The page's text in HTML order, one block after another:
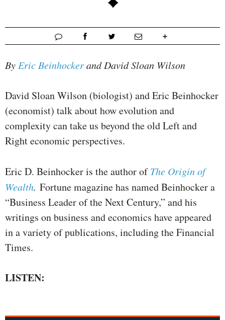
By Eric Beinhockerand David Sloan Wilson
David Sloan Wilson (biologist) and Eric Beinhocker
(economist) talk about how evolution and
complexity can take us beyond the old Left and
Right economic perspectives.
Eric D. Beinhocker is the author ofThe Origin of
Wealth. Fortune magazine has named Beinhocker a
“Business Leader of the Next Century,” and his
writings on business and economics have appeared
in a variety of publications, including the Financial
Times.
LISTEN: